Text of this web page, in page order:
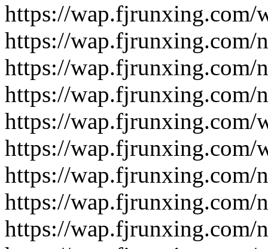
https://wap.fjrunxing.com/
https://wap.fjrunxing.com/
https://wap.fjrunxing.com/
https://wap.fjrunxing.com/
https://wap.fjrunxing.com/
https://wap.fjrunxing.com/
https://wap.fjrunxing.com/
https://wap.fjrunxing.com/
https://wap.fjrunxing.com/